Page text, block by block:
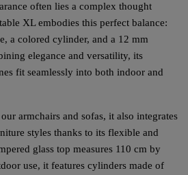
often lies a complex thought
XL embodies this perfect balance:
a colored cylinder, and a 12 mm
elegance and versatility, its
fit seamlessly into both indoor and
armchairs and sofas, it also integrates
styles thanks to its flexible and
glass top measures 110 cm by
use, it features cylinders made of